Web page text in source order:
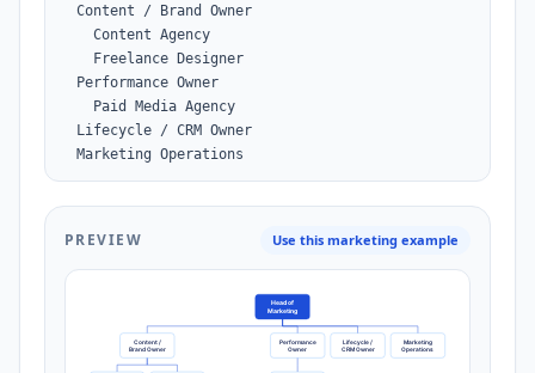
  Marketing Operations
PREVIEW Use this marketing example
Head of
Marketing
Content /
Brand Owner
Performance
Owner
Lifecycle /
CRM Owner
Marketing
Operations